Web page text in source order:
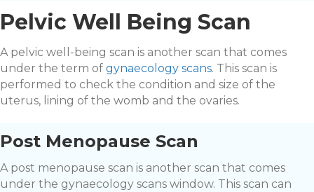
Pelvic Well Being Scan
A pelvic well-being scan is another scan that comes
under the term of gynaecology scans. This scan is
performed to check the condition and size of the
uterus, lining of the womb and the ovaries.
Post Menopause Scan
A post menopause scan is another scan that comes
under the gynaecology scans window. This scan can